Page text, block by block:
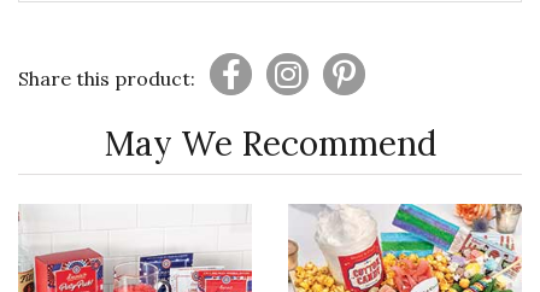
Share this product:
May We Recommend